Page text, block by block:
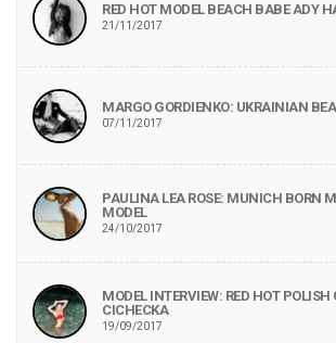
RED HOT MODEL BEACH BABE ADY
21/11/2017
MARGO GORDIENKO: UKRAINIAN
07/11/2017
PAULINA LEA ROSE: MUNICH BORN
MODEL
24/10/2017
MODEL INTERVIEW: RED HOT POLISH
CICHECKA
19/09/2017